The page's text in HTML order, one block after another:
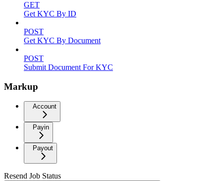
GET
Get KYC By ID
POST
Get KYC By Document
POST
Submit Document For KYC
Markup
Account
Payin
Payout
Resend Job Status